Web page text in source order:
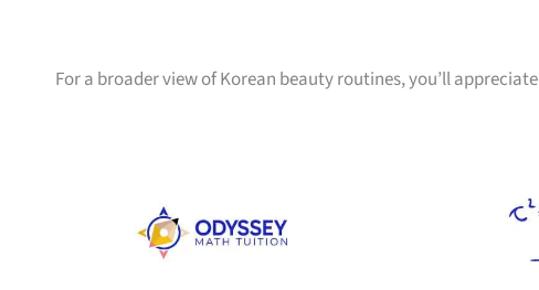
For a broader view of Korean beauty routines, you’ll appreciate